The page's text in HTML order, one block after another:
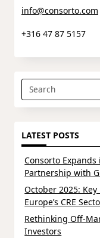
info@consorto.com
+316 47 87 5157
Search
for:
LATEST POSTS
Consorto
Partnership with
October 2025:
Europe’s CRE
Rethinking Off-
Investors